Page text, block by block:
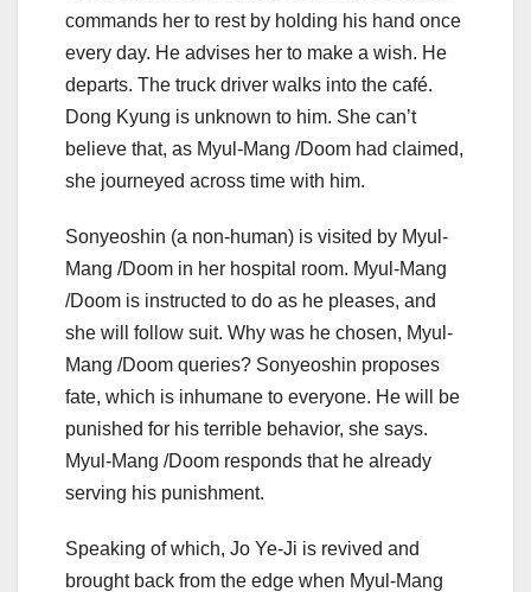
commands her to rest by holding his hand once
every day. He advises her to make a wish. He
departs. The truck driver walks into the café.
Dong Kyung is unknown to him. She can’t
believe that, as Myul-Mang /Doom had claimed,
she journeyed across time with him.
Sonyeoshin (a non-human) is visited by Myul-
Mang /Doom in her hospital room. Myul-Mang
/Doom is instructed to do as he pleases, and
she will follow suit. Why was he chosen, Myul-
Mang /Doom queries? Sonyeoshin proposes
fate, which is inhumane to everyone. He will be
punished for his terrible behavior, she says.
Myul-Mang /Doom responds that he already
serving his punishment.
Speaking of which, Jo Ye-Ji is revived and
brought back from the edge when Myul-Mang